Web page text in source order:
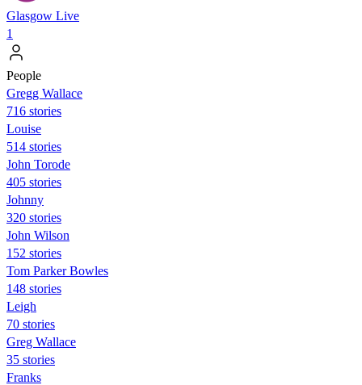
Glasgow Live
1
People
Gregg Wallace
716 stories
Louise
514 stories
John Torode
405 stories
Johnny
320 stories
John Wilson
152 stories
Tom Parker Bowles
148 stories
Leigh
70 stories
Greg Wallace
35 stories
Franks